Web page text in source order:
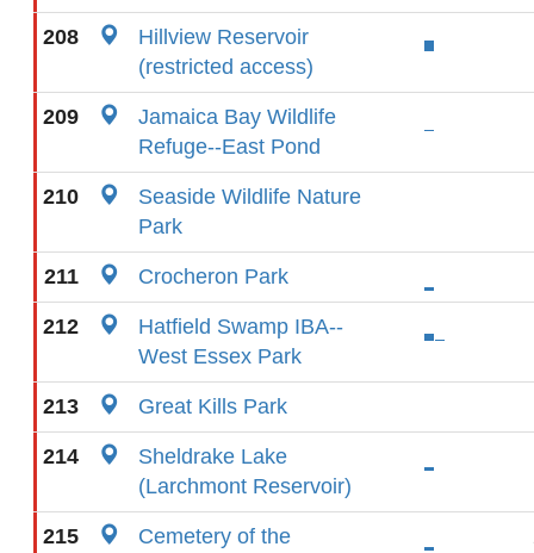
208
Hillview Reservoir
(restricted access)
209
Jamaica Bay Wildlife
Refuge--East Pond
210
Seaside Wildlife Nature
Park
211 Crocheron Park
212
Hatfield Swamp IBA--
West Essex Park
213 Great Kills Park
214
Sheldrake Lake
(Larchmont Reservoir)
215
Cemetery of the